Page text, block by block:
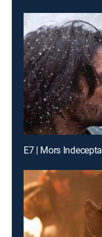
E7 | Mors Indecepta